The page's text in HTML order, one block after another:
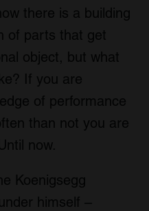
there is a building
of parts that get
object, but what
If you are
of performance
than not you are
now.
Koenigsegg
himself –